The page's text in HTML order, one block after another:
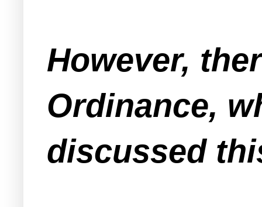
However,
Ordinance,
discussed